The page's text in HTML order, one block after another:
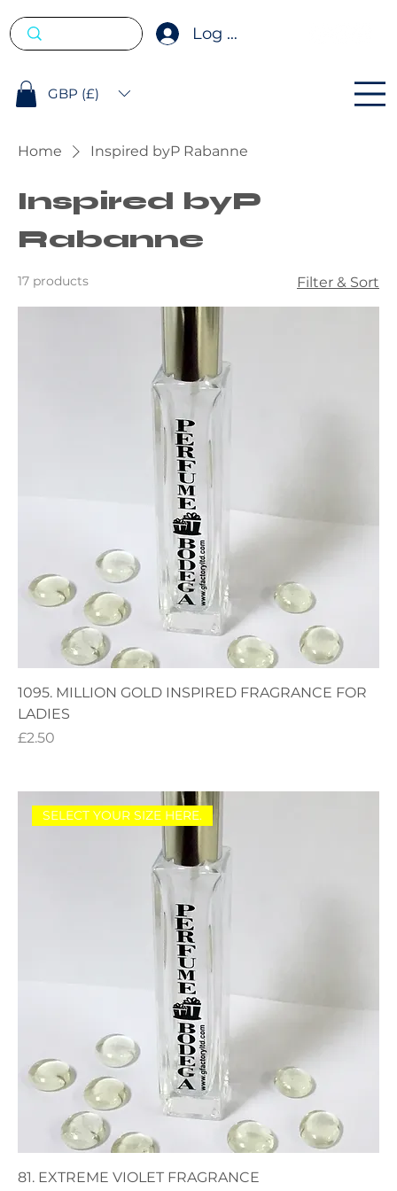
Log In
GBP (£)
Home Inspired byP Rabanne
Inspired byP
Rabanne
17 products Filter & Sort
1095. MILLION GOLD INSPIRED FRAGRANCE FOR
LADIES
Price
£2.50
SELECT YOUR SIZE HERE.
81. EXTREME VIOLET FRAGRANCE